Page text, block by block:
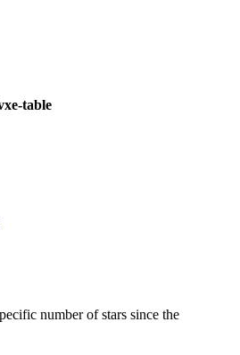
table
number of stars since the